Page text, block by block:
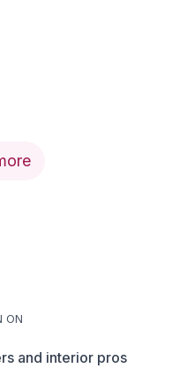
ON
and interior pros